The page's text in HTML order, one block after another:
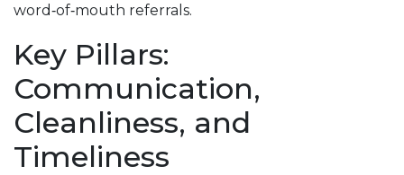
word‑of‑mouth referrals.
Key Pillars:
Communication,
Cleanliness, and
Timeliness